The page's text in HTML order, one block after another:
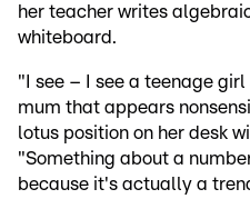
her teacher writes
whiteboard.
"I see – I see a teenage
mum that appears
lotus position on her desk
"Something about a
because it's actually a